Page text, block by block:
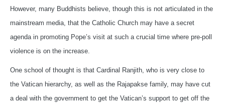
However, many Buddhists believe, though this is not articulated in the
mainstream media, that the Catholic Church may have a secret
agenda in promoting Pope’s visit at such a crucial time where pre-poll
violence is on the increase.
One school of thought is that Cardinal Ranjith, who is very close to
the Vatican hierarchy, as well as the Rajapakse family, may have cut
a deal with the government to get the Vatican’s support to get off the